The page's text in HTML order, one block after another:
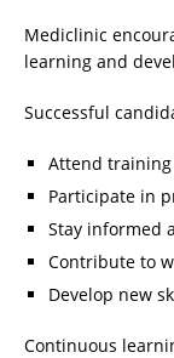
Mediclinic
learning and
Successful
Attend training
Participate in
Stay informed
Contribute to
Develop new
Continuous